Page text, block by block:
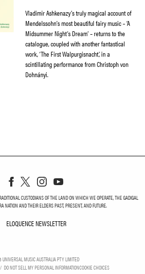
Vladimir Ashkenazy’s truly magical account of
Mendelssohn’s most beautiful fairy music – ‘A
Midsummer Night’s Dream’ – returns to the
catalogue, coupled with another fantastical
work, ‘The First Walpurgisnacht’, in a
scintillating performance from Christoph von
Dohnányi.
CUSTODIANS OF THE LAND ON WHICH WE OPERATE, THE GADIGAL
NATION AND THEIR ELDERS PAST, PRESENT, AND FUTURE.
ELOQUENCE NEWSLETTER
UNIVERSAL MUSIC AUSTRALIA PTY LIMITED
DO NOT SELL MY PERSONAL INFORMATIONCOOKIE CHOICES